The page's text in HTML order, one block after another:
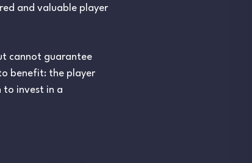
and valuable player
cannot guarantee
benefit: the player
to invest in a